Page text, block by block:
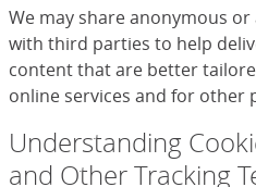
We may share anonymous
with third parties to help
content that are better
online services and for other
Understanding
and Other Tracking